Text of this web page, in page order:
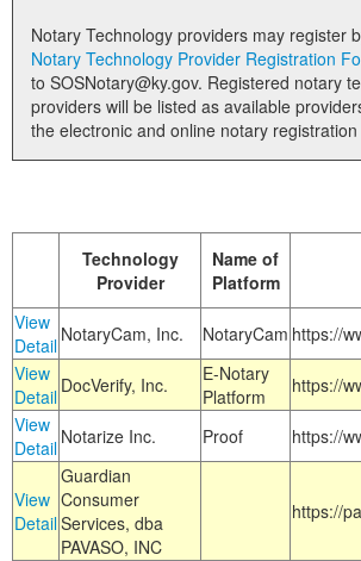
Notary Technology providers may register
Notary Technology Provider Registration
to SOSNotary@ky.gov. Registered notary technology
providers will be listed as available providers
the electronic and online notary
Technology
Provider
Name of
Platform
View
Detail NotaryCam, Inc. NotaryCam https://
View
Detail DocVerify, Inc.
E-Notary
Platform
https://
View
Detail Notarize Inc. Proof https://
View
Detail
Guardian
Consumer
Services, dba
PAVASO, INC
https://